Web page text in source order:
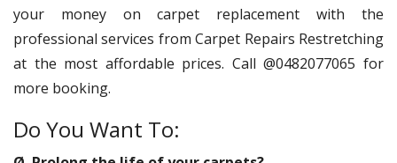
your money on carpet replacement with the
professional services from Carpet Repairs Restretching
at the most affordable prices. Call @0482077065 for
more booking.
Do You Want To: